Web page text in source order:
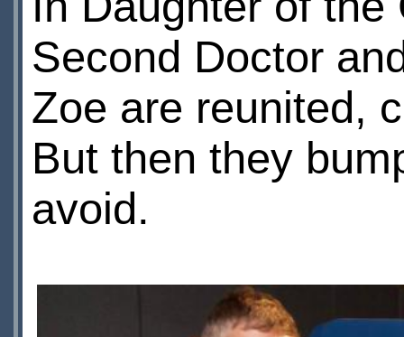
Second Doctor
Zoe are reunited,
But then they
avoid.